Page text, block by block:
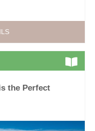
the Perfect